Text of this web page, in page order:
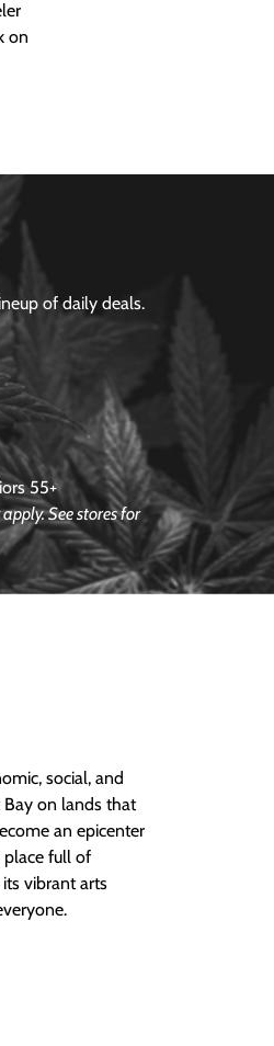
on
of daily deals.
55+
See stores for
social, and
on lands that
an epicenter
place full of
vibrant arts